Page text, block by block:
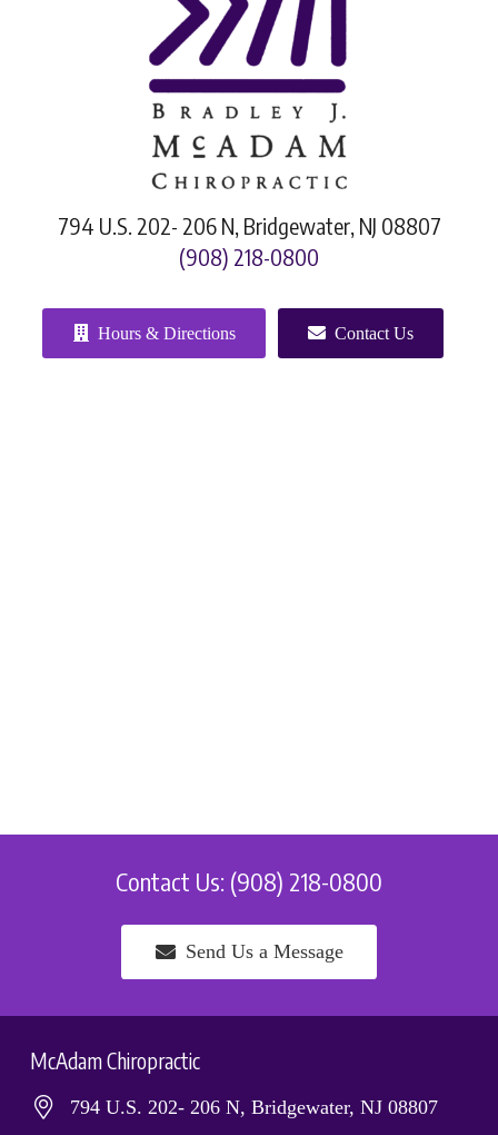
794 U.S. 202- 206 N, Bridgewater, NJ 08807
(908) 218-0800
Hours & Directions Contact Us
Contact Us: (908) 218-0800
Send Us a Message
McAdam Chiropractic
794 U.S. 202- 206 N, Bridgewater, NJ 08807